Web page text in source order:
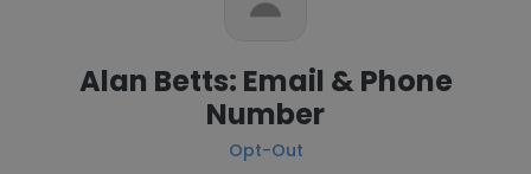
Alan Betts: Email & Phone
Number
Opt-Out